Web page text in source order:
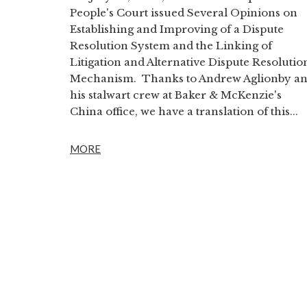
People's Court issued Several Opinions on
Establishing and Improving of a Dispute
Resolution System and the Linking of
Litigation and Alternative Dispute
Mechanism. Thanks to Andrew Aglionby
his stalwart crew at Baker & McKenzie's
China office, we have a translation of this...
MORE